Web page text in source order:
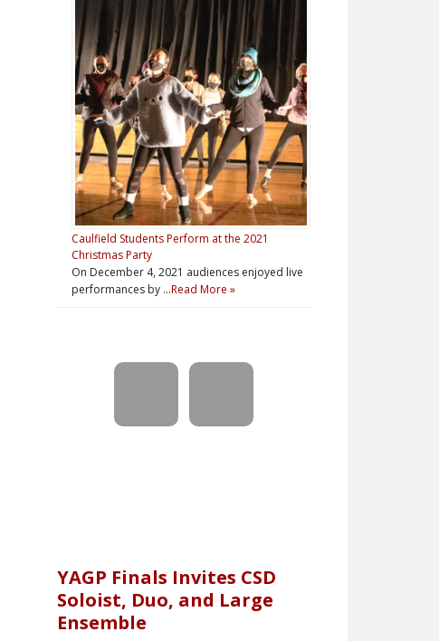
Caulfield Students Perform at the 2021
Christmas Party
On December 4, 2021 audiences enjoyed live
performances by …Read More »
YAGP Finals Invites CSD
Soloist, Duo, and Large
Ensemble